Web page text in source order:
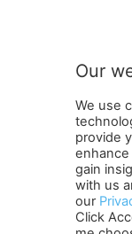
Terms and
Subscribe
Our
We use
provide
gain
with us
our
Click